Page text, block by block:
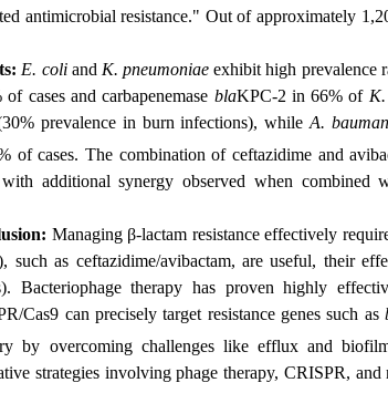
antimicrobial resistance." Out of approximately
E. coliand K. pneumoniae exhibit high prevalence
of cases and carbapenemase blaKPC-2 in 66% of
prevalence in burn infections), whileA.
of cases. The combination of ceftazidime and
additional synergy observed when combined
Managing β-lactam resistance effectively
such as ceftazidime/avibactam, are useful, their
Bacteriophage therapy has proven highly
Cas9 can precisely target resistance genes such as
by overcoming challenges like efflux and
strategies involving phage therapy, CRISPR,